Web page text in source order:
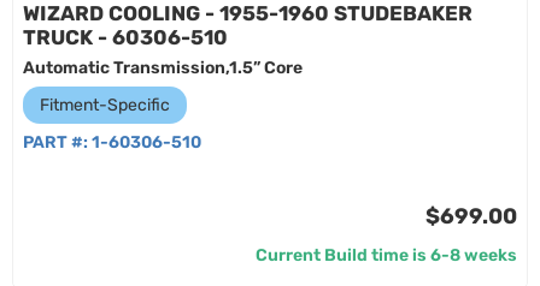
WIZARD COOLING - 1955-1960 STUDEBAKER
TRUCK - 60306-510
Automatic Transmission,1.5” Core
Fitment-Specific
PART #: 1-60306-510
$699.00
Current Build time is 6-8 weeks